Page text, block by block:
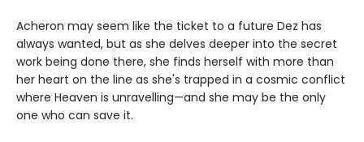
Acheron may seem like the ticket to a future Dez has
always wanted, but as she delves deeper into the secret
work being done there, she finds herself with more than
her heart on the line as she's trapped in a cosmic conflict
where Heaven is unravelling—and she may be the only
one who can save it.